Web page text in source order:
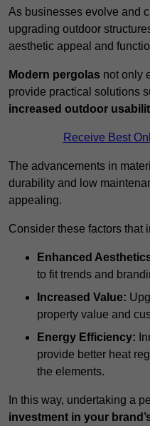
As businesses evolve and
upgrading outdoor
aesthetic appeal and
Modern pergolas not only
provide practical solutions
increased outdoor
Receive Best
The advancements in
durability and low
appealing.
Consider these factors that
Enhanced
to fit trends and
Increased Value:
property value and
Energy Efficiency:
provide better heat
the elements.
In this way, undertaking a
investment in your